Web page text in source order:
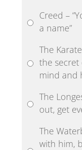
Creed –
a name”
The
the secret
mind and
The
out, get
The
with him,